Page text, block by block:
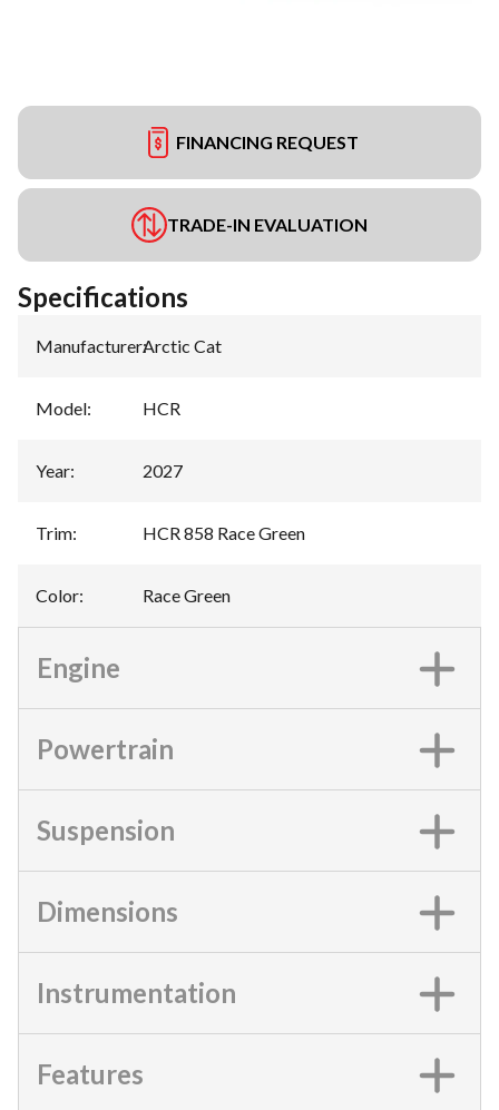
FINANCING REQUEST
TRADE-IN EVALUATION
Specifications
Manufacturer:Arctic Cat
Model: HCR
Year: 2027
Trim: HCR 858 Race Green
Color: Race Green
Engine
Powertrain
Suspension
Dimensions
Instrumentation
Features